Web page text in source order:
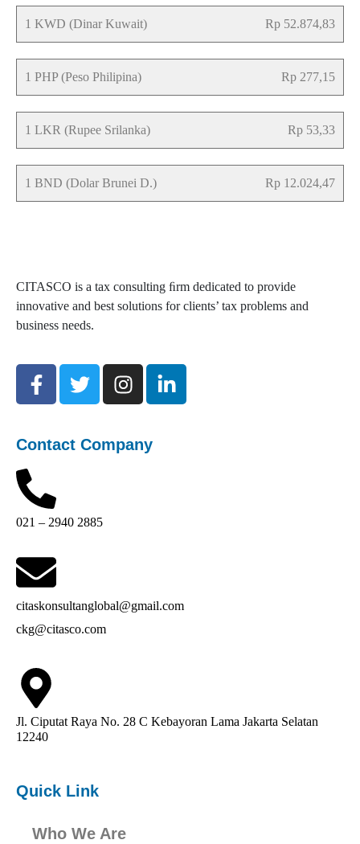
1 KWD (Dinar Kuwait) Rp 52.874,83
1 PHP (Peso Philipina) Rp 277,15
1 LKR (Rupee Srilanka) Rp 53,33
1 BND (Dolar Brunei D.) Rp 12.024,47
CITASCO is a tax consulting ﬁrm dedicated to provide
innovative and best solutions for clients’ tax problems and
business needs.
Contact Company
021 – 2940 2885
citaskonsultanglobal@gmail.com
ckg@citasco.com
Jl. Ciputat Raya No. 28 C Kebayoran Lama Jakarta Selatan
12240
Quick Link
Who We Are